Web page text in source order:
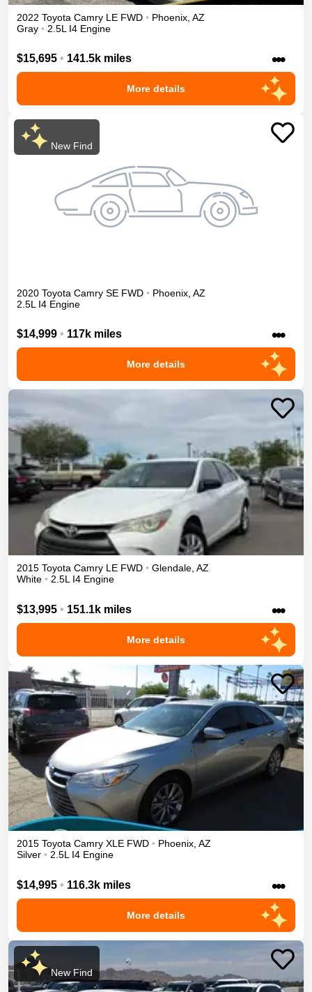
2022 Toyota Camry LE FWD • Phoenix AZ
Gray • 2.5L I4 Engine
$15,695 • 141.5k miles •••
More details
New Find
2020 Toyota Camry SE FWD • Phoenix AZ
2.5L I4 Engine
$14,999 • 117k miles •••
More details
2015 Toyota Camry LE FWD • Glendale, AZ
White • 2.5L I4 Engine
$13,995 • 151.1k miles •••
More details
2015 Toyota Camry XLE FWD • Phoenix, AZ
Silver • 2.5L I4 Engine
$14,995 • 116.3k miles •••
More details
New Find